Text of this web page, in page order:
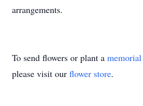
arrangements.
To send flowers or plant a
please visit our flower store.